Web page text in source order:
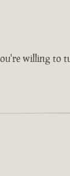
willing to